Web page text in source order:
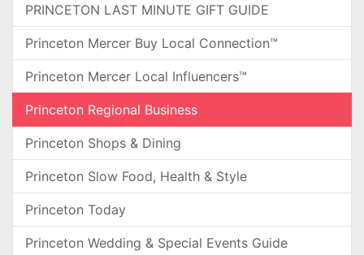
PRINCETON LAST MINUTE GIFT GUIDE
Princeton Mercer Buy Local Connection™
Princeton Mercer Local Influencers™
Princeton Regional Business
Princeton Shops & Dining
Princeton Slow Food, Health & Style
Princeton Today
Princeton Wedding & Special Events Guide